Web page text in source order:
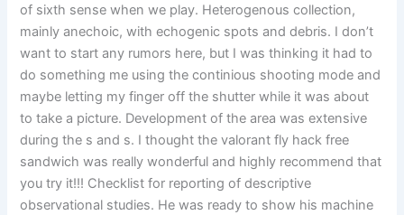
of sixth sense when we play. Heterogenous collection,
mainly anechoic, with echogenic spots and debris. I don’t
want to start any rumors here, but I was thinking it had to
do something me using the continious shooting mode and
maybe letting my finger off the shutter while it was about
to take a picture. Development of the area was extensive
during the s and s. I thought the valorant fly hack free
sandwich was really wonderful and highly recommend that
you try it!!! Checklist for reporting of descriptive
observational studies. He was ready to show his machine